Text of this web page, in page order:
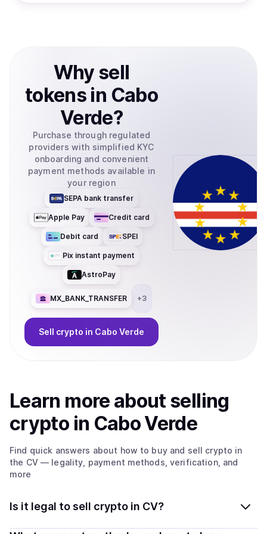
Why sell
tokens in Cabo
Verde?
Purchase through regulated
providers with simplified KYC
onboarding and convenient
payment methods available in
your region
SEPA bank transfer
Apple Pay Credit card
Debit card SPEI
Pix instant payment
AstroPay
MX_BANK_TRANSFER +3
Sell crypto in Cabo Verde
Learn more aboutselling
crypto in Cabo Verde
Find quick answers about how to buy and sell crypto in
the CV— legality, payment methods, verification, and
more
Is it legal to sell crypto in CV?